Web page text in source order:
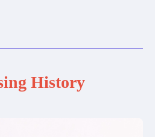
History